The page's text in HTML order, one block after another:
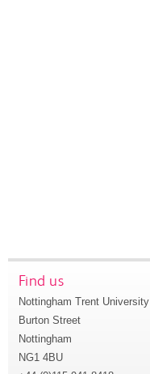
Find us
Nottingham Trent University
Burton Street
Nottingham
NG1 4BU